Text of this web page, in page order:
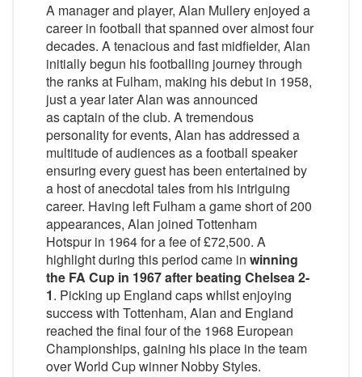
A manager and player, Alan Mullery enjoyed a
career in football that spanned over almost four
decades. A tenacious and fast midfielder, Alan
initially begun his footballing journey through
the ranks at Fulham, making his debut in 1958,
just a year later Alan was announced
as captain of the club. A tremendous
personality for events, Alan has addressed a
multitude of audiences as a football speaker
ensuring every guest has been entertained by
a host of anecdotal tales from his intriguing
career. Having left Fulham a game short of 200
appearances, Alan joined Tottenham
Hotspur in 1964 for a fee of £72,500. A
highlight during this period came in winning
the FA Cup in 1967 after beating Chelsea 2-
1. Picking up England caps whilst enjoying
success with Tottenham, Alan and England
reached the final four of the 1968 European
Championships, gaining his place in the team
over World Cup winner Nobby Styles.